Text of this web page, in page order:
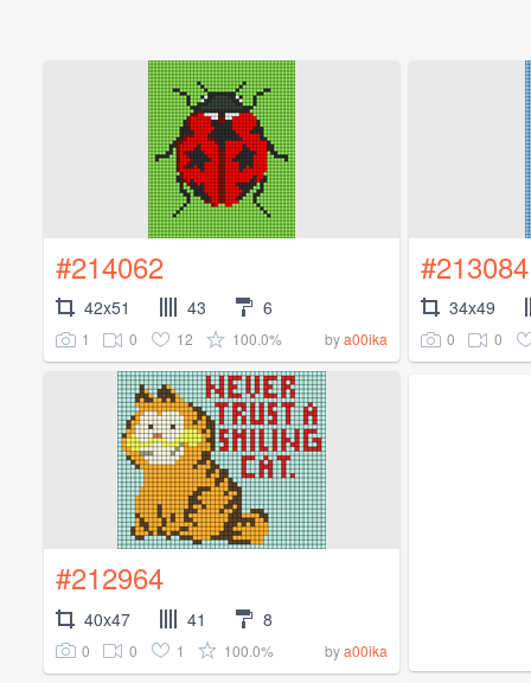
#214062
42x51 43 6
1 0 12 100.0% bya00ika
#213084
34x49
0 0
#212964
40x47 41 8
0 0 1 100.0% bya00ika